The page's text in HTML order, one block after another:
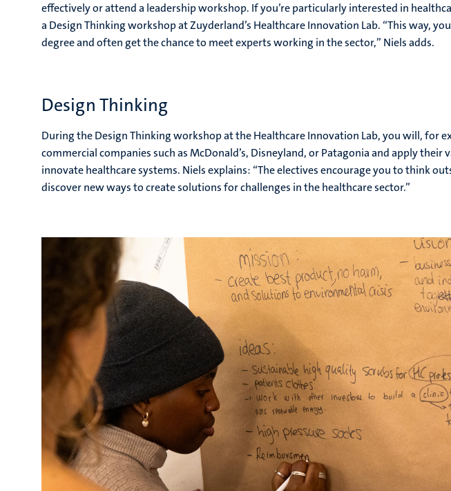
effectively or attend a leadership workshop. If you’re particularly interested in
a Design Thinking workshop at Zuyderland’s Healthcare Innovation Lab. “This way,
degree and often get the chance to meet experts working in the sector,” Niels adds.
Design Thinking
During the Design Thinking workshop at the Healthcare Innovation Lab, you will, for
commercial companies such as McDonald’s, Disneyland, or Patagonia and apply their
innovate healthcare systems. Niels explains: “The electives encourage you to think
discover new ways to create solutions for challenges in the healthcare sector.”